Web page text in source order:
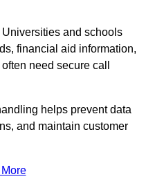
Universities and schools
financial aid information,
need secure call
helps prevent data
and maintain customer